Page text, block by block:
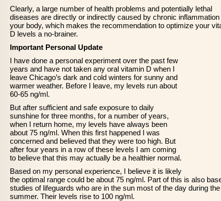
Clearly, a large number of health problems and potentially lethal
diseases are directly or indirectly caused by chronic inflammation
your body, which makes the recommendation to optimize your
D levels a no-brainer.
Important Personal Update
I have done a personal experiment over the past few
years and have not taken any oral vitamin D when I
leave Chicago’s dark and cold winters for sunny and
warmer weather. Before I leave, my levels run about
60-65 ng/ml.
But after sufficient and safe exposure to daily
sunshine for three months, for a number of years,
when I return home, my levels have always been
about 75 ng/ml. When this first happened I was
concerned and believed that they were too high. But
after four years in a row of these levels I am coming
to believe that this may actually be a healthier normal.
Based on my personal experience, I believe it is likely
the optimal range could be about 75 ng/ml. Part of this is also
studies of lifeguards who are in the sun most of the day during the
summer. Their levels rise to 100 ng/ml.